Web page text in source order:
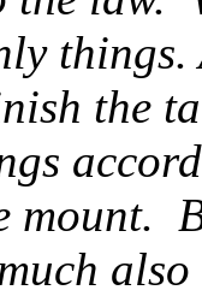
the
mount.